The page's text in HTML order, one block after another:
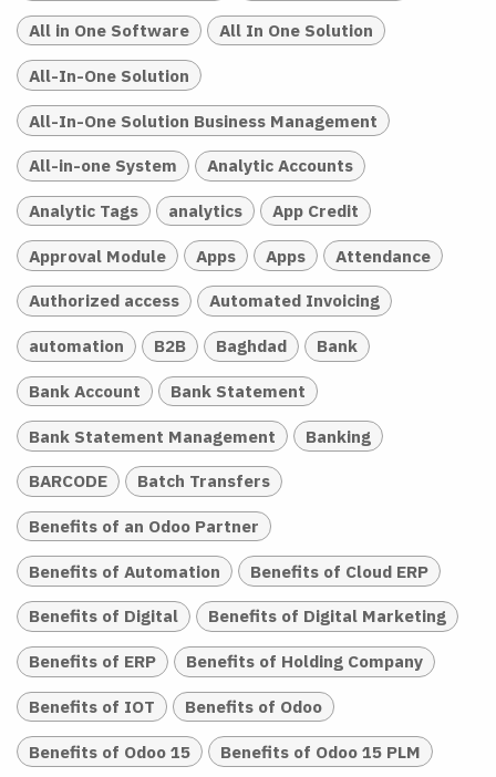
All in One Software All In One Solution
All-In-One Solution
All-In-One Solution Business Management
All-in-one System Analytic Accounts
Analytic Tags analytics App Credit
Approval Module Apps Apps Attendance
Authorized access Automated Invoicing
automation B2B Baghdad Bank
Bank Account Bank Statement
Bank Statement Management Banking
BARCODE Batch Transfers
Benefits of an Odoo Partner
Benefits of Automation Benefits of Cloud ERP
Benefits of Digital Benefits of Digital Marketing
Benefits of ERP Benefits of Holding Company
Benefits of IOT Benefits of Odoo
Benefits of Odoo 15 Benefits of Odoo 15 PLM